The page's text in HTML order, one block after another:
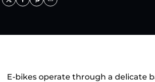
E-bikes operate through a delicate